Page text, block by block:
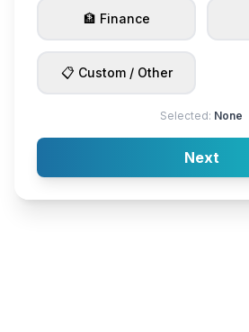
🏦 Finance
📋 Custom / Other
Selected: None
Next